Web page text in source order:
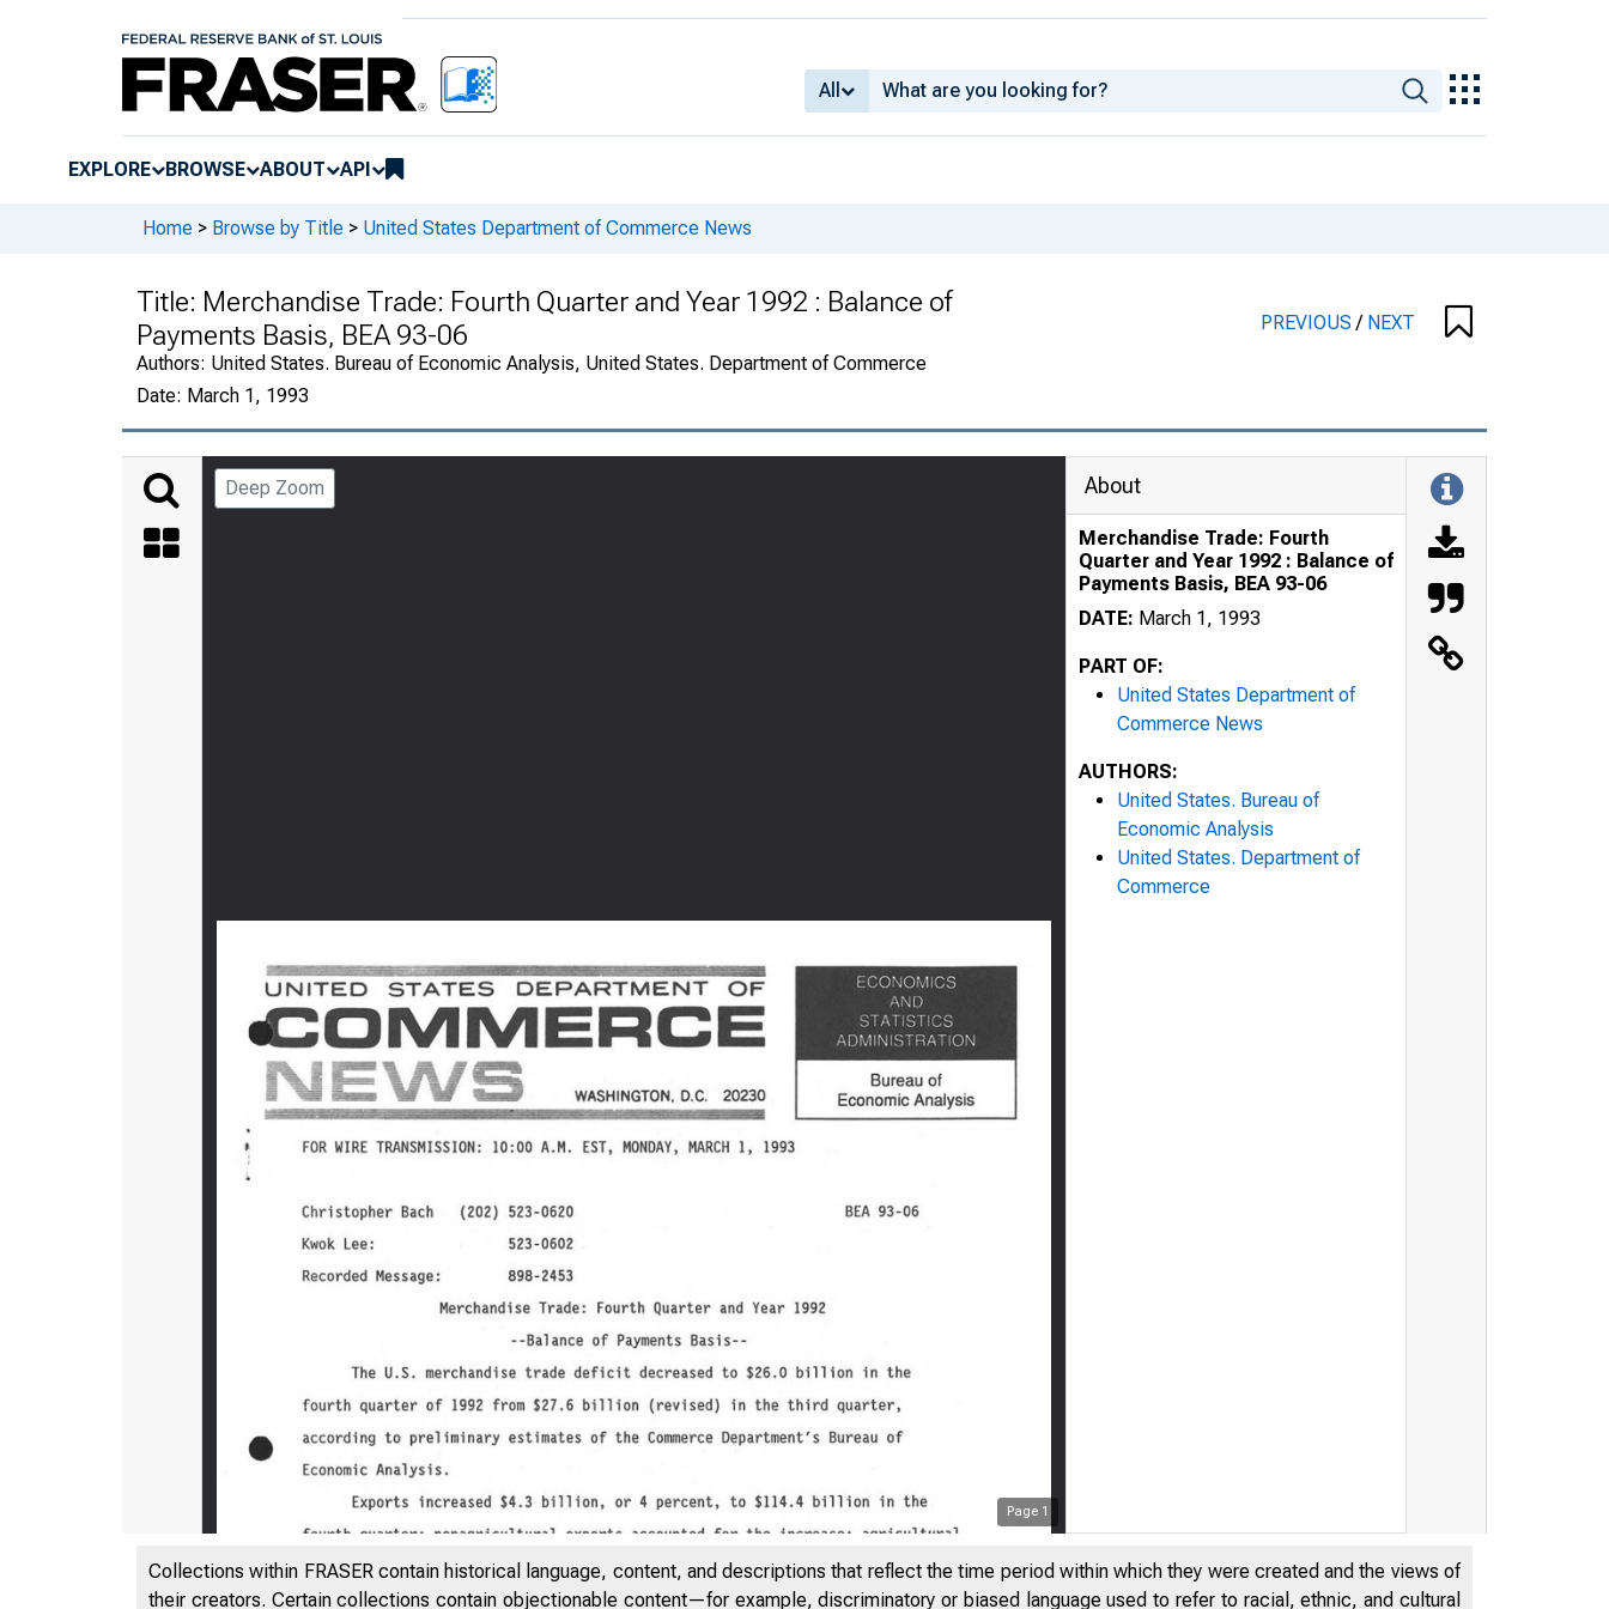
All
EXPLORE BROWSE ABOUT API
Home > Browse by Title > United States Department of Commerce News
Title: Merchandise Trade: Fourth Quarter and Year 1992 : Balance of
Payments Basis, BEA 93-06
Authors: United States. Bureau of Economic Analysis, United States. Department of Commerce
Date: March 1, 1993
PREVIOUS/ NEXT
Deep Zoom
Page 1
About
Merchandise Trade: Fourth
Quarter and Year 1992 : Balance of
Payments Basis, BEA 93-06
DATE: March 1, 1993
PART OF:
United States Department of
Commerce News
AUTHORS:
United States. Bureau of
Economic Analysis
United States. Department of
Commerce
Collections within FRASER contain historical language, content, and descriptions that reflect the time period within which they were created and the views of
their creators. Certain collections contain objectionable content—for example, discriminatory or biased language used to refer to racial, ethnic, and cultural